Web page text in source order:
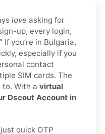
love asking for
up, every login,
you’re in Bulgaria,
especially if you
contact
SIM cards. The
to. With a virtual
Dscout Account in
quick OTP